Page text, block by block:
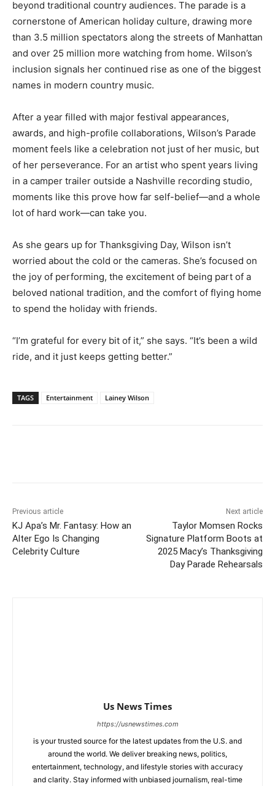
beyond traditional country audiences. The parade is a
cornerstone of American holiday culture, drawing more
than 3.5 million spectators along the streets of Manhattan
and over 25 million more watching from home. Wilson’s
inclusion signals her continued rise as one of the biggest
names in modern country music.
After a year filled with major festival appearances,
awards, and high-profile collaborations, Wilson’s Parade
moment feels like a celebration not just of her music, but
of her perseverance. For an artist who spent years living
in a camper trailer outside a Nashville recording studio,
moments like this prove how far self-belief—and a whole
lot of hard work—can take you.
As she gears up for Thanksgiving Day, Wilson isn’t
worried about the cold or the cameras. She’s focused on
the joy of performing, the excitement of being part of a
beloved national tradition, and the comfort of flying home
to spend the holiday with friends.
“I’m grateful for every bit of it,” she says. “It’s been a wild
ride, and it just keeps getting better.”
TAGS Entertainment Lainey Wilson
Previous article
KJ Apa’s Mr. Fantasy: How an
Alter Ego Is Changing
Celebrity Culture
Next article
Taylor Momsen Rocks
Signature Platform Boots at
2025 Macy’s Thanksgiving
Day Parade Rehearsals
Us News Times
https://usnewstimes.com
is your trusted source for the latest updates from the U.S. and
around the world. We deliver breaking news, politics,
entertainment, technology, and lifestyle stories with accuracy
and clarity. Stay informed with unbiased journalism, real-time